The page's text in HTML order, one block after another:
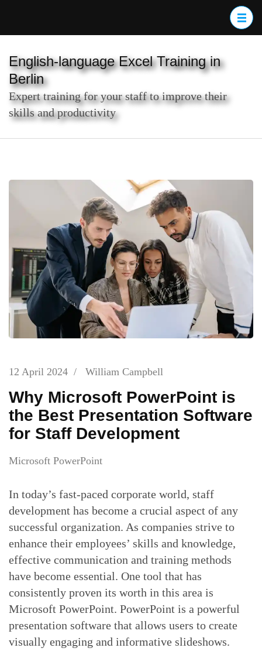
(Press
Enter)
English-language Excel Training in
Berlin
Expert training for your staff to improve their
skills and productivity
12 April 2024 / William Campbell
Why Microsoft PowerPoint is
the Best Presentation Software
for Staff Development
Microsoft PowerPoint
In today’s fast-paced corporate world, staff
development has become a crucial aspect of any
successful organization. As companies strive to
enhance their employees’ skills and knowledge,
effective communication and training methods
have become essential. One tool that has
consistently proven its worth in this area is
Microsoft PowerPoint. PowerPoint is a powerful
presentation software that allows users to create
visually engaging and informative slideshows.